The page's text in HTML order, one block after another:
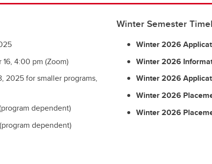
4:00 pm (Zoom)
2025 for smaller programs,
dependent)
dependent)
Winter Semester
Winter 2026
Winter 2026
Winter 2026
Winter 2026
Winter 2026